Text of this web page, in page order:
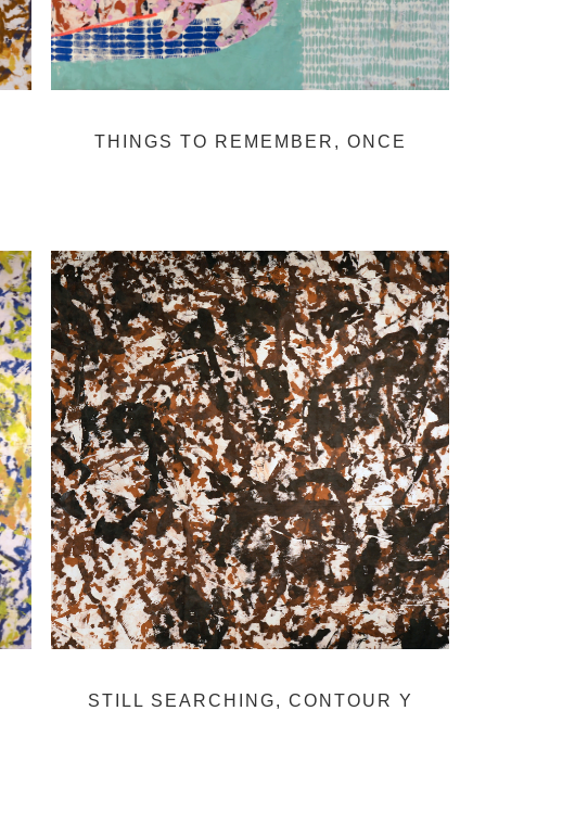
THINGS TO REMEMBER, ONCE
STILL SEARCHING, CONTOUR Y